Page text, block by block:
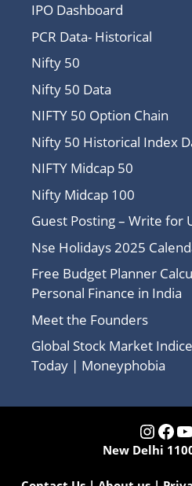
IPO Dashboard
PCR Data- Historical
Nifty 50
Nifty 50 Data
NIFTY 50 Option Chain
Nifty 50 Historical Index
NIFTY Midcap 50
Nifty Midcap 100
Guest Posting – Write for
Nse Holidays 2025
Free Budget Planner
Personal Finance in India
Meet the Founders
Global Stock Market
Today | Moneyphobia
New Delhi